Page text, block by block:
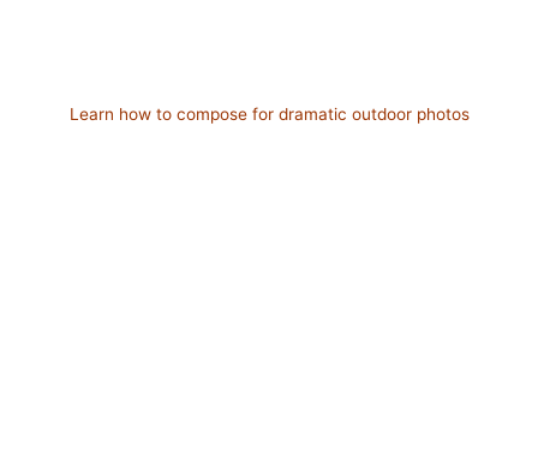
Learn how to compose for dramatic outdoor photos